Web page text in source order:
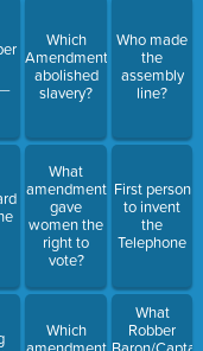
Which
Amendment
abolished
slavery?
What
amendment
gave
women the
right to
vote?
Which
Who made
the
assembly
line?
First person
to invent
the
Telephone
What
Robber